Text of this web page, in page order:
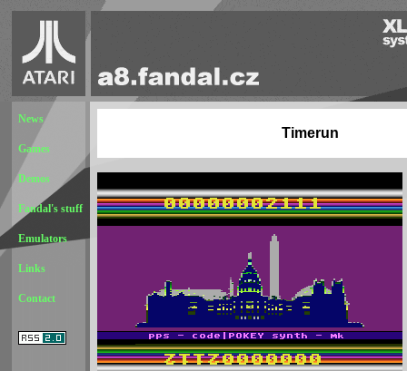
News
Games
Demos
Fandal's stuff
Emulators
Links
Contact
Timerun